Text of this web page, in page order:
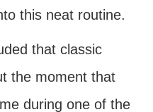
this neat routine.
that classic
the moment that
during one of the